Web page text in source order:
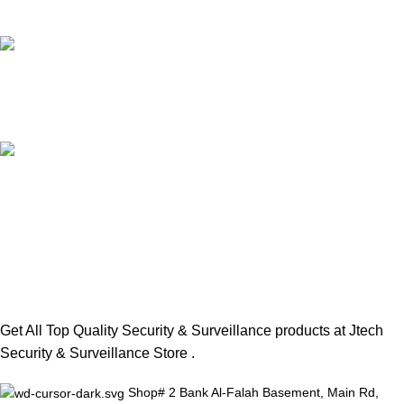
Get All Top Quality Security & Surveillance products at Jtech
Security & Surveillance Store .
Shop# 2 Bank Al-Falah Basement, Main Rd,